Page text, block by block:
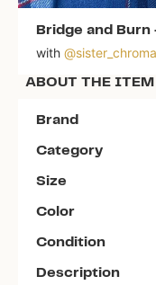
Bridge and Burn
with @
ABOUT THE ITEM
Brand
Category
Size
Color
Condition
Description